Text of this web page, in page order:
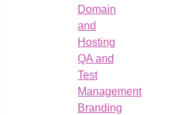
Domain
and
Hosting
QA and
Test
Management
Branding